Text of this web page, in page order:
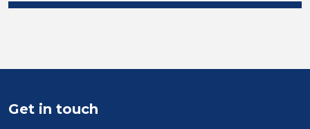
Position
Location
Get in touch